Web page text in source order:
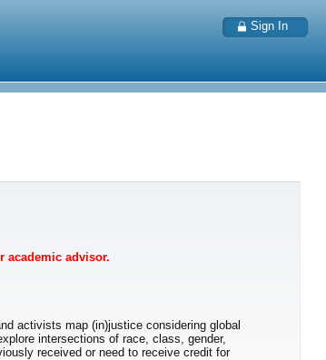
Sign In
academic advisor.
activists map (in)justice considering global
intersections of race, class, gender,
received or need to receive credit for